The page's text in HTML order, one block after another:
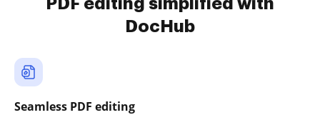
PDF editing simplified with
DocHub
Seamless PDF editing